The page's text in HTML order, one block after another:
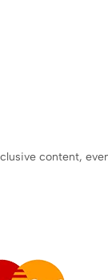
content,